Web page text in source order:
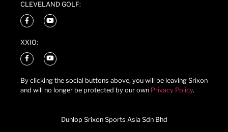
CLEVELAND GOLF:
XXIO:
By clicking the social buttons above, you will be leaving Srixon
and will no longer be protected by our own Privacy Policy.
Dunlop Srixon Sports Asia Sdn Bhd